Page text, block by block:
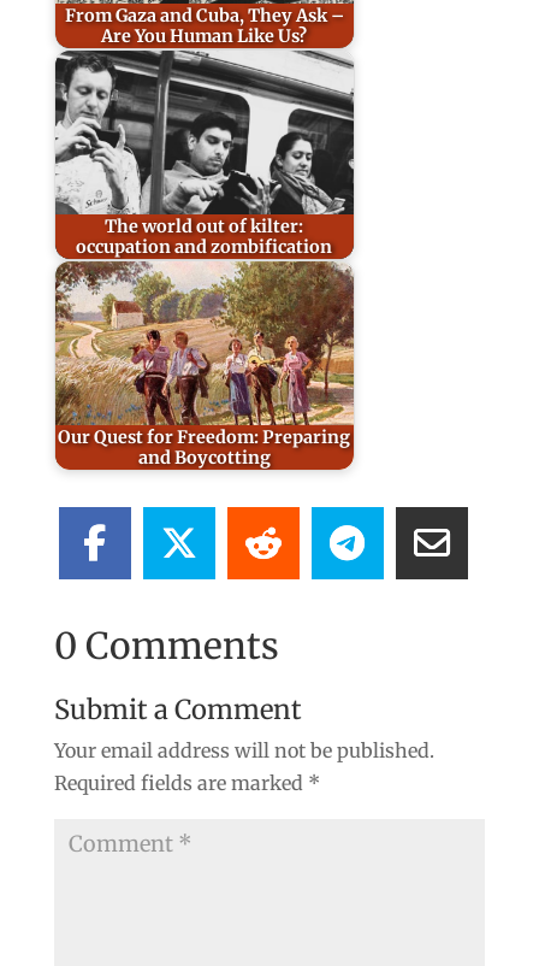
From Gaza and Cuba, They Ask –
Are You Human Like Us?
The world out of kilter:
occupation and zombification
Our Quest for Freedom: Preparing
and Boycotting
0 Comments
Submit a Comment
Your email address will not be published.
Required fields are marked *